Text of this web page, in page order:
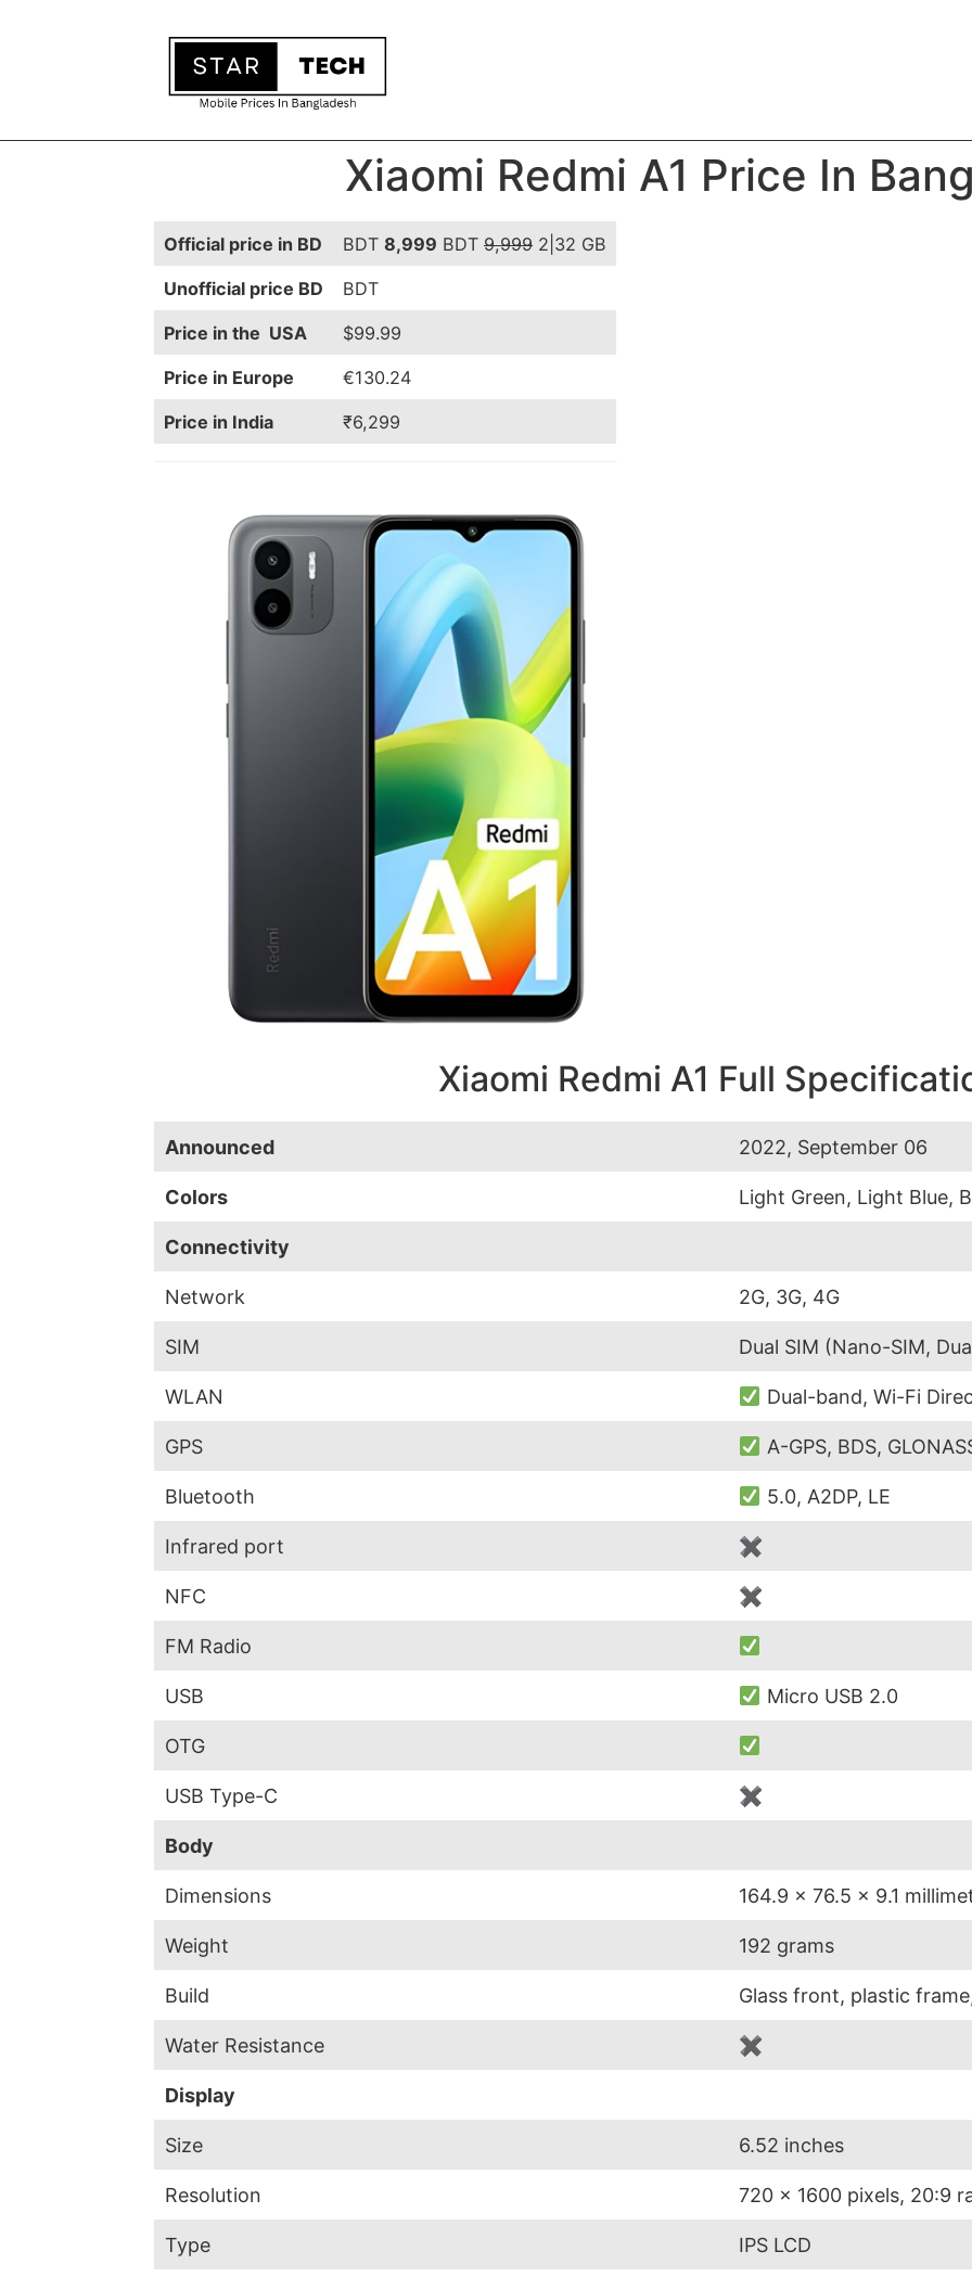
Xiaomi Redmi A1 Price In
Official price in BD BDT8,999 BDT9,999 2|32 GB
Unofficial price BD BDT
Price in the USA $99.99
Price in Europe €130.24
Price in India ₹6,299
Xiaomi Redmi A1 Full
Announced 2022, September 06
Colors Light Green, Light Blue,
Connectivity
Network 2G, 3G, 4G
SIM Dual SIM (Nano-SIM,
WLAN Dual-band, Wi-Fi
GPS A-GPS, BDS,
Bluetooth 5.0, A2DP, LE
Infrared port ✖
NFC ✖
FM Radio
USB Micro USB 2.0
OTG
USB Type-C ✖
Body
Dimensions 164.9 x 76.5 x 9.1
Weight 192 grams
Build Glass front, plastic
Water Resistance ✖
Display
Size 6.52 inches
Resolution 720 x 1600 pixels, 20:9
Type IPS LCD